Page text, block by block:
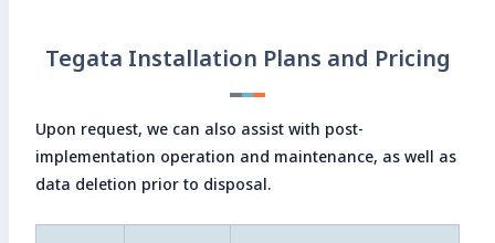
Tegata Installation Plans and Pricing
Upon request, we can also assist with post-
implementation operation and maintenance, as well as
data deletion prior to disposal.